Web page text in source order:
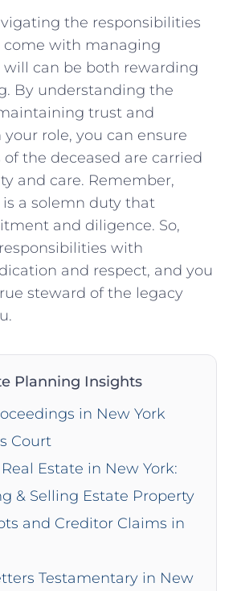
the responsibilities
with managing
will can be both rewarding
By understanding the
trust and
role, you can ‍ensure
the deceased ⁤are carried
and care. Remember,
a solemn duty that
and diligence. ⁢So,
with
and respect, and you
steward of the legacy
Planning Insights
in New York
Court
Estate in New York:
& Selling Estate Property
and Creditor Claims in
Testamentary in New